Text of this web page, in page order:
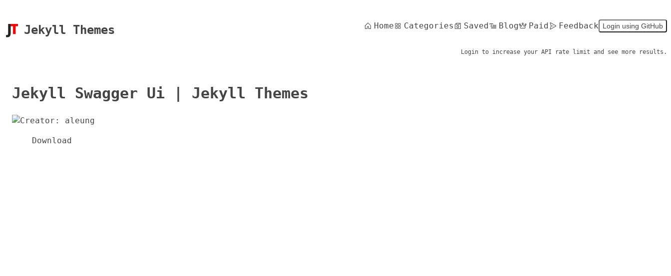
Jekyll Themes Home Categories Saved Blog Paid Feedback Login using GitHub
Login to increase your API rate limit and see more results.
Jekyll Swagger Ui | Jekyll Themes
Download